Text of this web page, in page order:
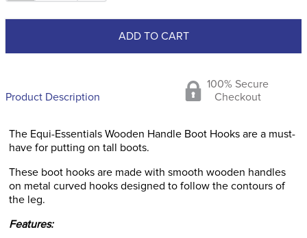
ADD TO CART
Product Description
100% Secure
Checkout
The Equi-Essentials Wooden Handle Boot Hooks are a must-
have for putting on tall boots.
These boot hooks are made with smooth wooden handles
on metal curved hooks designed to follow the contours of
the leg.
Features: